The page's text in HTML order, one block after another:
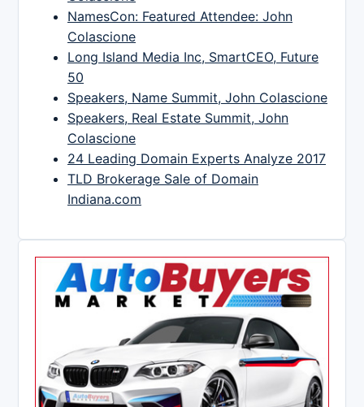
NamesCon: Featured Attendee: John
Colascione
Long Island Media Inc, SmartCEO, Future
50
Speakers, Name Summit, John Colascione
Speakers, Real Estate Summit, John
Colascione
24 Leading Domain Experts Analyze 2017
TLD Brokerage Sale of Domain
Indiana.com